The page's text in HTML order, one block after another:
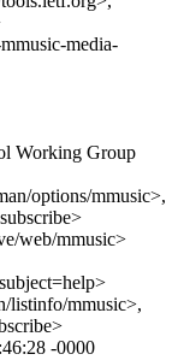
media-
Working Group
options/mmusic>,
web/mmusic>
listinfo/mmusic>,
-0000